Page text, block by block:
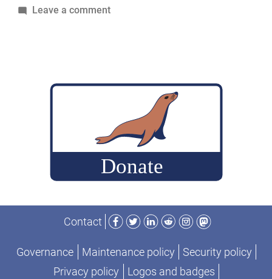
Leave a commenton
commits
for
performance-
change
analysis
Contact
Facebook
TwitterLinkedIn
RedditInstagram
Mastodon
Governance Maintenance policy
Security policy
Privacy policy
Logos and badges